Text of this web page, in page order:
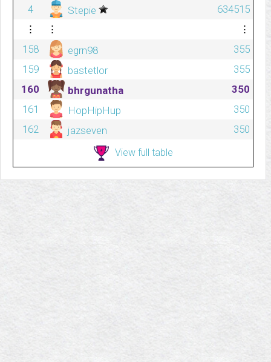
4
Stepie
634515
⋮
⋮
⋮
158
egrn98
355
159
bastetlor
355
160
bhrgunatha
350
161
HopHipHup
350
162
jazseven 350
View full table